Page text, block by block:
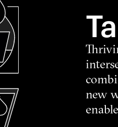
new